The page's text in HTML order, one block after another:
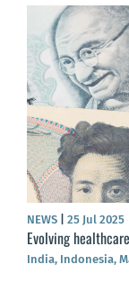
NEWS 25 Jul 2025
Evolving
India, Indonesia,